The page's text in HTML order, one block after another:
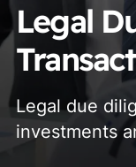
Legal
Legal due
investments